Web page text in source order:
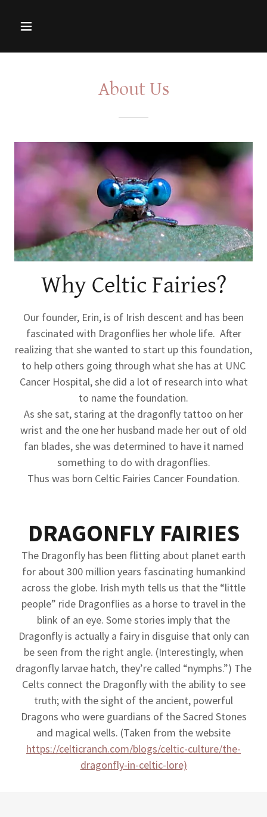
About Us
Why Celtic Fairies?
Our founder, Erin, is of Irish descent and has been
fascinated with Dragonflies her whole life. After
realizing that she wanted to start up this foundation,
to help others going through what she has at UNC
Cancer Hospital, she did a lot of research into what
to name the foundation.
As she sat, staring at the dragonfly tattoo on her
wrist and the one her husband made her out of old
fan blades, she was determined to have it named
something to do with dragonflies.
Thus was born Celtic Fairies Cancer Foundation.
DRAGONFLY FAIRIES
The Dragonfly has been flitting about planet earth
for about 300 million years fascinating humankind
across the globe. Irish myth tells us that the “little
people” ride Dragonflies as a horse to travel in the
blink of an eye. Some stories imply that the
Dragonfly is actually a fairy in disguise that only can
be seen from the right angle. (Interestingly, when
dragonfly larvae hatch, they’re called “nymphs.”) The
Celts connect the Dragonfly with the ability to see
truth; with the sight of the ancient, powerful
Dragons who were guardians of the Sacred Stones
and magical wells. (Taken from the website
https://celticranch.com/blogs/celtic-culture/the-
dragonfly-in-celtic-lore)